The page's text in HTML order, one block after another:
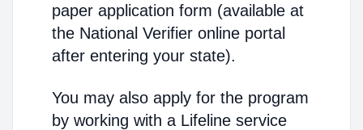
paper application form (available at
the National Verifier online portal
after entering your state).
You may also apply for the program
by working with a Lifeline service